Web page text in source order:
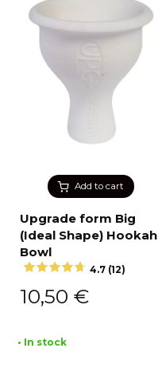
Add to cart
Upgrade form Big
(Ideal Shape) Hookah
Bowl
4.7 (12)
10,50 €
• In stock